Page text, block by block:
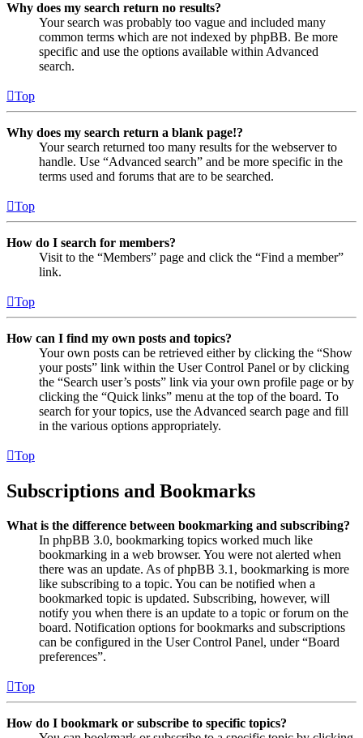
Why does my search return no results?
Your search was probably too vague and included many
common terms which are not indexed by phpBB. Be more
specific and use the options available within Advanced
search.
Top
Why does my search return a blank page!?
Your search returned too many results for the webserver to
handle. Use “Advanced search” and be more specific in the
terms used and forums that are to be searched.
Top
How do I search for members?
Visit to the “Members” page and click the “Find a member”
link.
Top
How can I find my own posts and topics?
Your own posts can be retrieved either by clicking the “Show
your posts” link within the User Control Panel or by clicking
the “Search user’s posts” link via your own profile page or by
clicking the “Quick links” menu at the top of the board. To
search for your topics, use the Advanced search page and fill
in the various options appropriately.
Top
Subscriptions and Bookmarks
What is the difference between bookmarking and subscribing?
In phpBB 3.0, bookmarking topics worked much like
bookmarking in a web browser. You were not alerted when
there was an update. As of phpBB 3.1, bookmarking is more
like subscribing to a topic. You can be notified when a
bookmarked topic is updated. Subscribing, however, will
notify you when there is an update to a topic or forum on the
board. Notification options for bookmarks and subscriptions
can be configured in the User Control Panel, under “Board
preferences”.
Top
How do I bookmark or subscribe to specific topics?